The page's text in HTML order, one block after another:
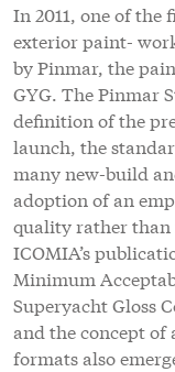
In 2011, one of
exterior paint-
by Pinmar, the
GYG. The Pinmar
definition of the
launch, the
many new-build
adoption of an
quality rather than
ICOMIA’s
Minimum
Superyacht Gloss
and the concept of
formats also